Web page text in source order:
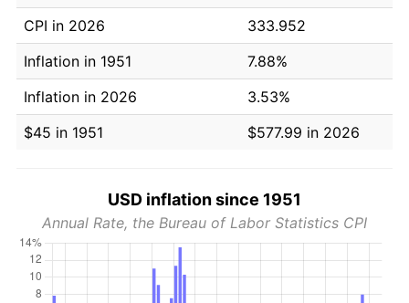
CPI in 2026
333.952
Inflation in 1951
7.88%
Inflation in 2026
3.53%
$45 in 1951
$577.99 in 2026
USD inflation since 1951
Annual Rate, the Bureau of Labor Statistics CPI